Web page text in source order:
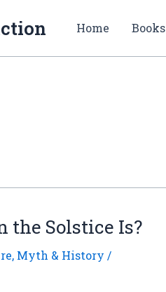
Home Books
the Solstice Is?
, Myth & History /